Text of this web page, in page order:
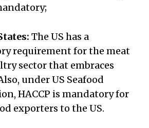
The US has a
requirement for the meat
sector that embraces
under US Seafood
HACCP is mandatory for
exporters to the US.